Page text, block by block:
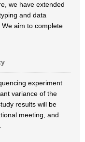
we have extended
and data
aim to complete
experiment
variance of the
results will be
meeting, and